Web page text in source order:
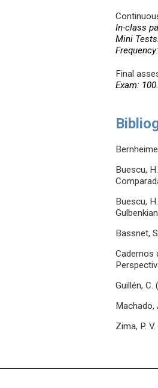
In-class
Mini
Final
Exam:
Buescu,
Buescu,
Bassnet,
Cadernos
Guillén,
Machado,
Zima, P.